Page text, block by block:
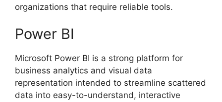
organizations that require reliable tools.
Power BI
Microsoft Power BI is a strong platform for
business analytics and visual data
representation intended to streamline scattered
data into easy-to-understand, interactive